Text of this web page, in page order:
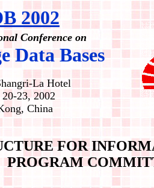
2002
Conference on
Data Bases
La Hotel
23, 2002
China
FOR
PROGRAM